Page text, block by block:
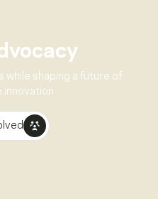
while shaping a future of
innovation